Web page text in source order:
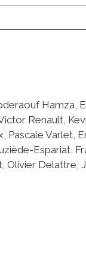
Hamza,
Renault,
Pascale Varlet,
Espariat,
Olivier Delattre,